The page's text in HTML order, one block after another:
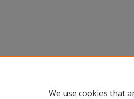
We use cookies that